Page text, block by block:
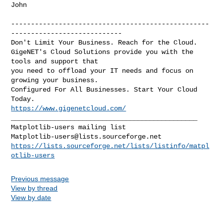
John
--------------------------------------------------
----------------------------
Don't Limit Your Business. Reach for the Cloud.
GigeNET's Cloud Solutions provide you with the
tools and support that
you need to offload your IT needs and focus on
growing your business.
Configured For All Businesses. Start Your Cloud
https://www.gigenetcloud.com/
Matplotlib-users@lists.sourceforge.net
https://lists.sourceforge.net/lists/listinfo/matpl
otlib-users
Previous message
View by thread
View by date